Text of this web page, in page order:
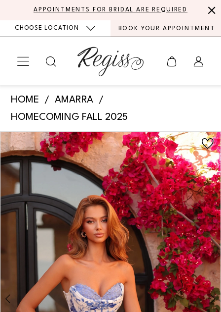
content
Accessibility
visually
autoplay
dynamic
APPOINTMENTS FOR BRIDAL ARE REQUIRED
CHOOSE LOCATION BOOK YOUR APPOINTMENT
Amarra
|
Regiss
HOME
AMARRA
HOMECOMING FALL 2025
Products
Views
Carousel
Skip
to
end
PAUSE AUTOPLAY
PREVIOUS SLIDE
NEXT SLIDE
0
1